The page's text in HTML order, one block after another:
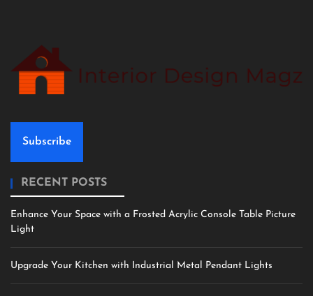
Subscribe
RECENT POSTS
Enhance Your Space with a Frosted Acrylic Console Table Picture
Light
Upgrade Your Kitchen with Industrial Metal Pendant Lights